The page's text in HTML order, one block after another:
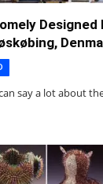
Designed
say a lot about